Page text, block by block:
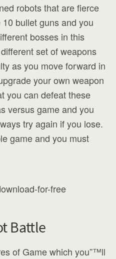
robots that are fierce
bullet guns and you
bosses in this
set of weapons
as you move forward in
your own weapon
you can defeat these
versus game and you
try again if you lose.
game and you must
Battle
of Game which you”™ll